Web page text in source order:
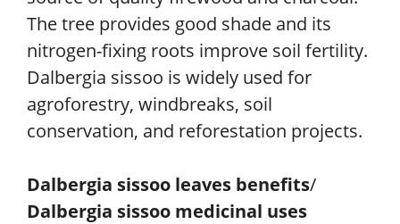
The tree provides good shade and its
nitrogen-fixing roots improve soil fertility.
Dalbergia sissoo is widely used for
agroforestry, windbreaks, soil
conservation, and reforestation projects.
Dalbergia sissoo leaves benefits/
Dalbergia sissoo medicinal uses